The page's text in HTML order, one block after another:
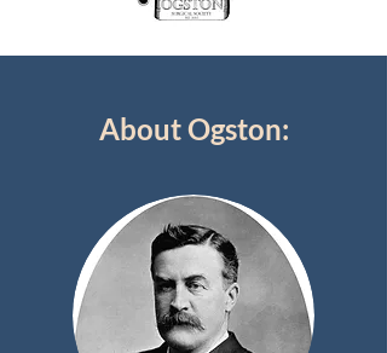
About Ogston: